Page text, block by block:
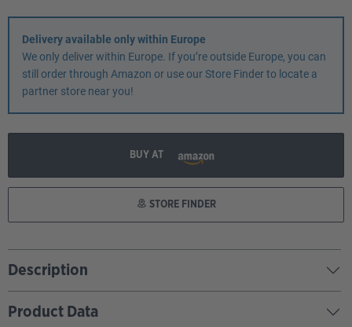
Delivery available only within Europe
We only deliver within Europe. If you’re outside Europe, you can
still order through Amazon or use our Store Finder to locate a
partner store near you!
BUY AT
STORE FINDER
Description
Product Data